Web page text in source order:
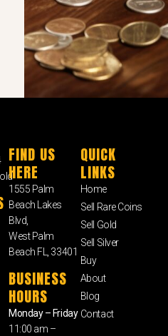
FIND US
HERE
1555 Palm
Beach Lakes
Blvd,
West Palm
Beach FL, 33401
BUSINESS
HOURS
Monday – Friday
11:00 am –
QUICK
LINKS
Home
Sell Rare Coins
Sell Gold
Sell Silver
Buy
About
Blog
Contact